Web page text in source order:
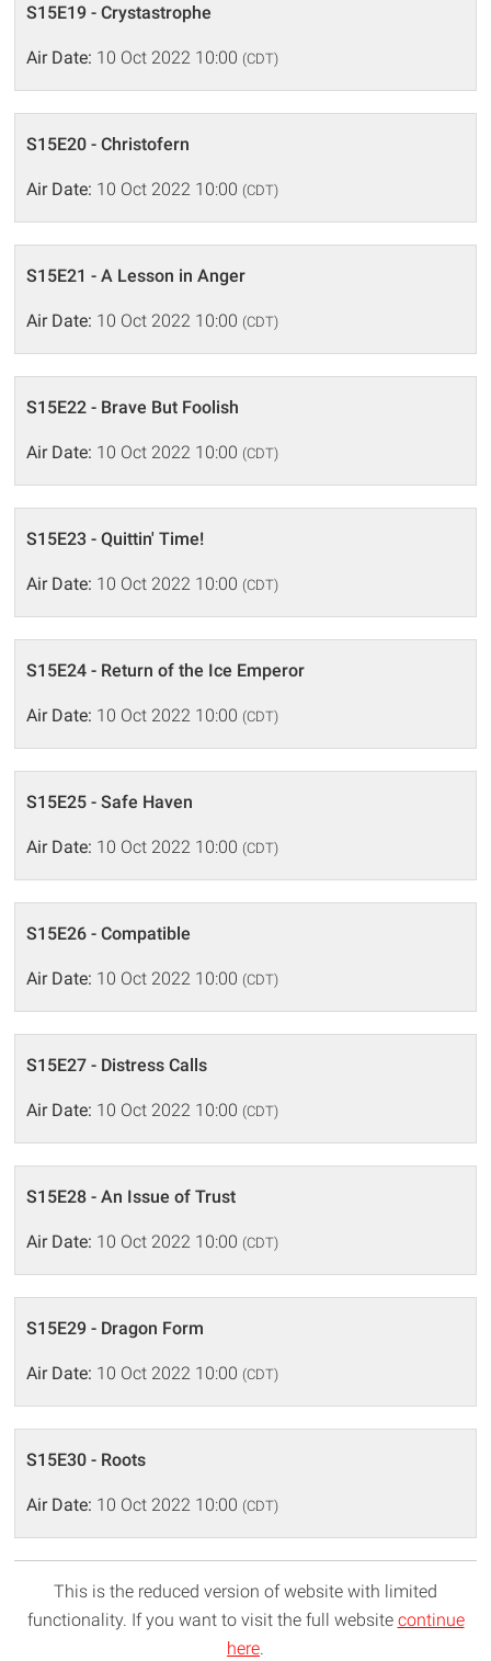
S15E19 - Crystastrophe
Air Date: 10 Oct 2022 10:00 (CDT)
S15E20 - Christofern
Air Date: 10 Oct 2022 10:00 (CDT)
S15E21 - A Lesson in Anger
Air Date: 10 Oct 2022 10:00 (CDT)
S15E22 - Brave But Foolish
Air Date: 10 Oct 2022 10:00 (CDT)
S15E23 - Quittin' Time!
Air Date: 10 Oct 2022 10:00 (CDT)
S15E24 - Return of the Ice Emperor
Air Date: 10 Oct 2022 10:00 (CDT)
S15E25 - Safe Haven
Air Date: 10 Oct 2022 10:00 (CDT)
S15E26 - Compatible
Air Date: 10 Oct 2022 10:00 (CDT)
S15E27 - Distress Calls
Air Date: 10 Oct 2022 10:00 (CDT)
S15E28 - An Issue of Trust
Air Date: 10 Oct 2022 10:00 (CDT)
S15E29 - Dragon Form
Air Date: 10 Oct 2022 10:00 (CDT)
S15E30 - Roots
Air Date: 10 Oct 2022 10:00 (CDT)
This is the reduced version of website with limited
functionality. If you want to visit the full website continue
here